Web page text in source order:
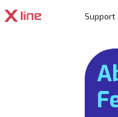
Support